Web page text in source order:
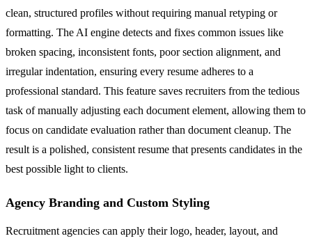
clean, structured profiles without requiring manual retyping or
formatting. The AI engine detects and fixes common issues like
broken spacing, inconsistent fonts, poor section alignment, and
irregular indentation, ensuring every resume adheres to a
professional standard. This feature saves recruiters from the tedious
task of manually adjusting each document element, allowing them to
focus on candidate evaluation rather than document cleanup. The
result is a polished, consistent resume that presents candidates in the
best possible light to clients.
Agency Branding and Custom Styling
Recruitment agencies can apply their logo, header, layout, and